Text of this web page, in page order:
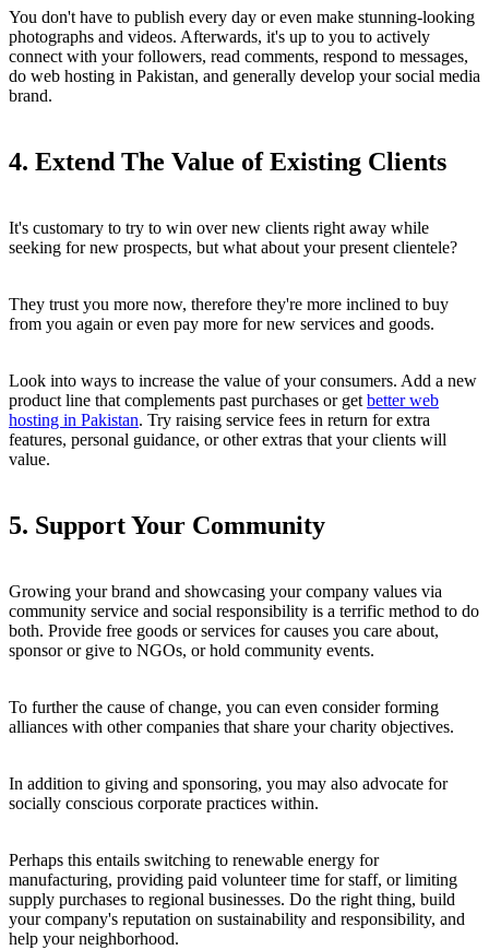
You don't have to publish every day or even make stunning-looking
photographs and videos. Afterwards, it's up to you to actively
connect with your followers, read comments, respond to messages,
do web hosting in Pakistan, and generally develop your social media
brand.
4. Extend The Value of Existing Clients
It's customary to try to win over new clients right away while
seeking for new prospects, but what about your present clientele?
They trust you more now, therefore they're more inclined to buy
from you again or even pay more for new services and goods.
Look into ways to increase the value of your consumers. Add a new
product line that complements past purchases or get better web
hosting in Pakistan. Try raising service fees in return for extra
features, personal guidance, or other extras that your clients will
value.
5. Support Your Community
Growing your brand and showcasing your company values via
community service and social responsibility is a terrific method to do
both. Provide free goods or services for causes you care about,
sponsor or give to NGOs, or hold community events.
To further the cause of change, you can even consider forming
alliances with other companies that share your charity objectives.
In addition to giving and sponsoring, you may also advocate for
socially conscious corporate practices within.
Perhaps this entails switching to renewable energy for
manufacturing, providing paid volunteer time for staff, or limiting
supply purchases to regional businesses. Do the right thing, build
your company's reputation on sustainability and responsibility, and
help your neighborhood.